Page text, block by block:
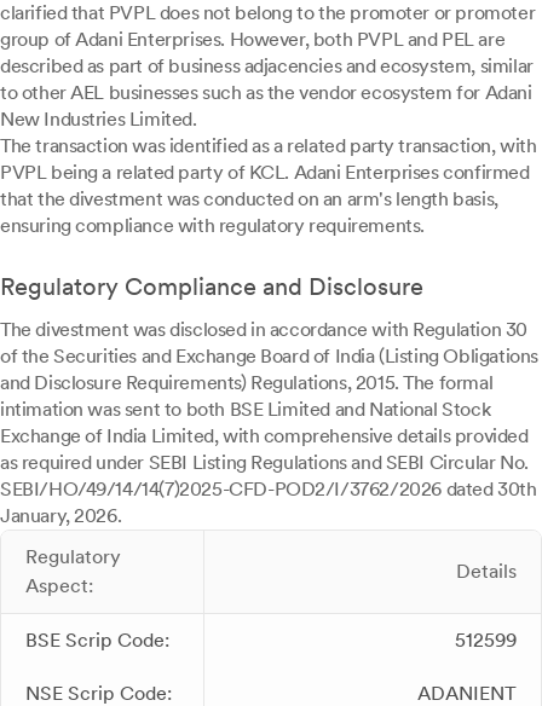
clarified that PVPL does not belong to the promoter or promoter
group of Adani Enterprises. However, both PVPL and PEL are
described as part of business adjacencies and ecosystem, similar
to other AEL businesses such as the vendor ecosystem for Adani
New Industries Limited.
The transaction was identified as a related party transaction, with
PVPL being a related party of KCL. Adani Enterprises confirmed
that the divestment was conducted on an arm's length basis,
ensuring compliance with regulatory requirements.
Regulatory Compliance and Disclosure
The divestment was disclosed in accordance with Regulation 30
of the Securities and Exchange Board of India (Listing Obligations
and Disclosure Requirements) Regulations, 2015. The formal
intimation was sent to both BSE Limited and National Stock
Exchange of India Limited, with comprehensive details provided
as required under SEBI Listing Regulations and SEBI Circular No.
SEBI/HO/49/14/14(7)2025-CFD-POD2/I/3762/2026 dated 30th
January, 2026.
Regulatory
Aspect:
Details
BSE Scrip Code: 512599
NSE Scrip Code: ADANIENT